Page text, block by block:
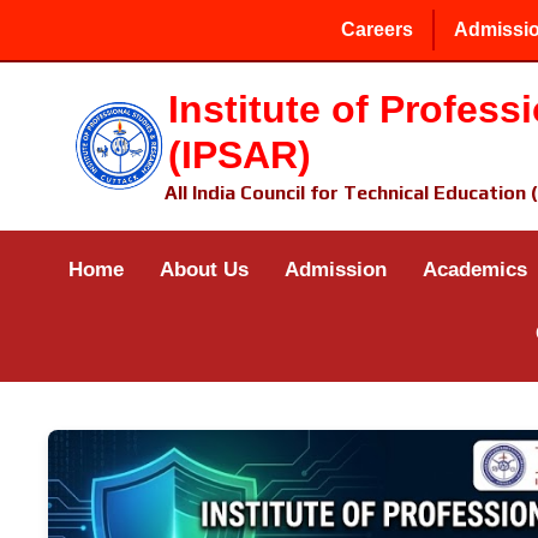
Careers
Institute of
(IPSAR)
All India Council for Technical Education
Home About Us Admission Academics